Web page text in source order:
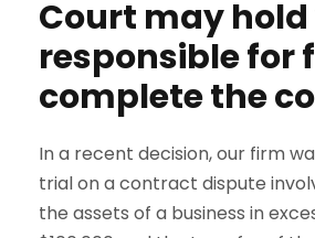
Court may hold
responsible for
complete the
In a recent decision, our firm
trial on a contract dispute
the assets of a business in